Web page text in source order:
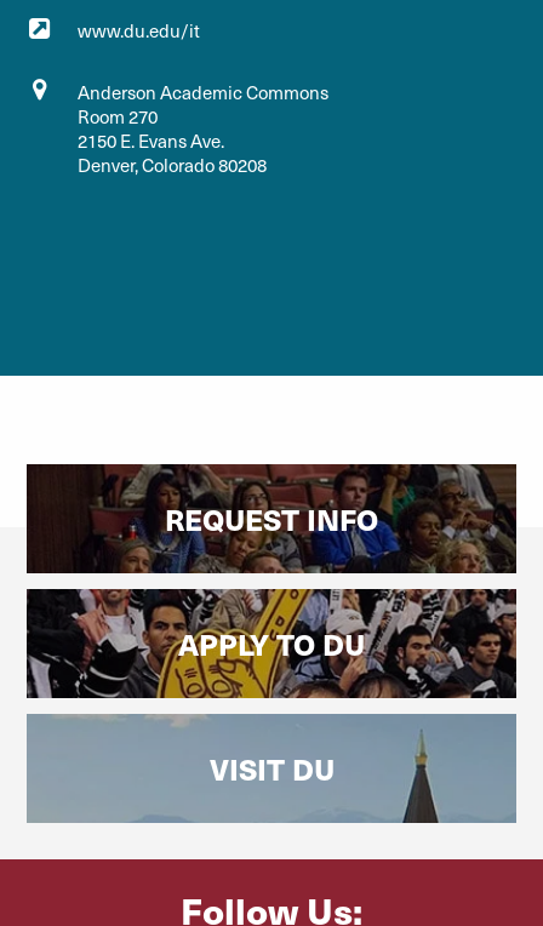
www.du.edu/it
Anderson Academic Commons
Room 270
2150 E. Evans Ave.
Denver, Colorado 80208
REQUEST INFO
APPLY TO DU
VISIT DU
Follow Us: